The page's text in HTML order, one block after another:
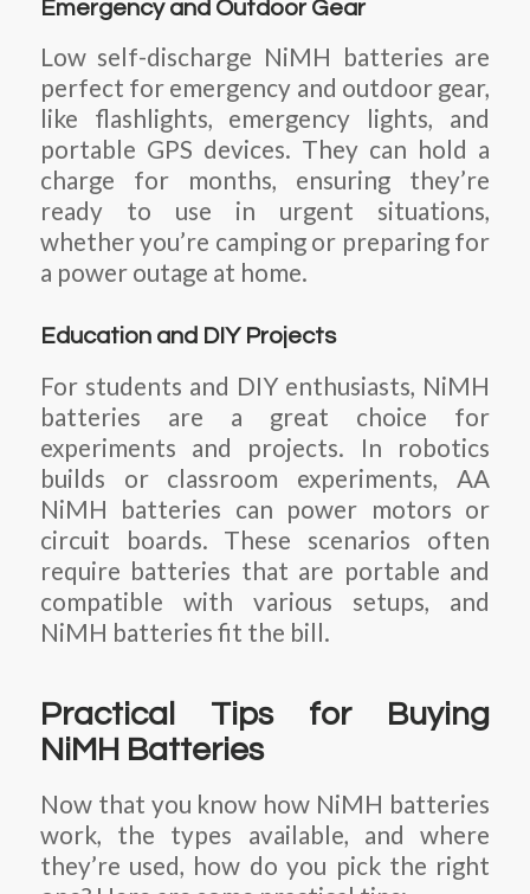
Emergency and Outdoor Gear
Low self-discharge NiMH batteries are
perfect for emergency and outdoor gear,
like flashlights, emergency lights, and
portable GPS devices. They can hold a
charge for months, ensuring they’re
ready to use in urgent situations,
whether you’re camping or preparing for
a power outage at home.
Education and DIY Projects
For students and DIY enthusiasts, NiMH
batteries are a great choice for
experiments and projects. In robotics
builds or classroom experiments, AA
NiMH batteries can power motors or
circuit boards. These scenarios often
require batteries that are portable and
compatible with various setups, and
NiMH batteries fit the bill.
Practical Tips for Buying
NiMH Batteries
Now that you know how NiMH batteries
work, the types available, and where
they’re used, how do you pick the right